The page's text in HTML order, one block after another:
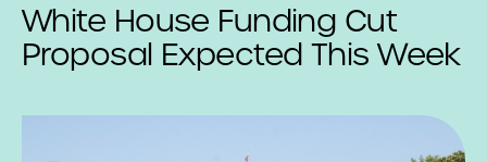
White House Funding Cut
Proposal Expected This Week